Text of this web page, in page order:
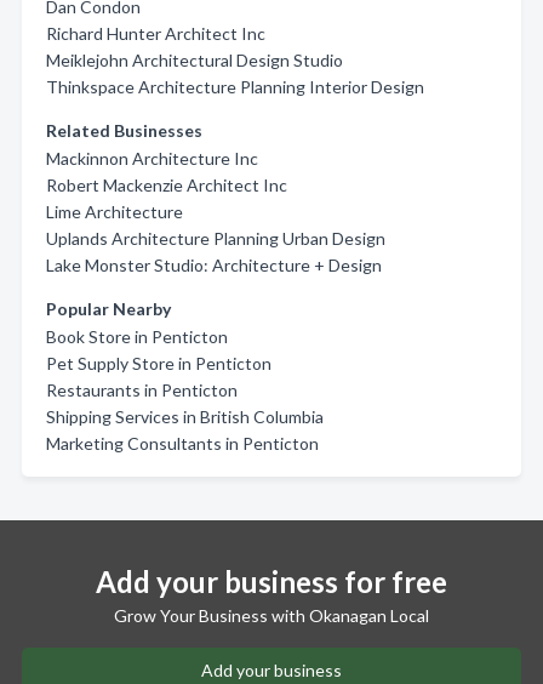
Dan Condon
Richard Hunter Architect Inc
Meiklejohn Architectural Design Studio
Thinkspace Architecture Planning Interior Design
Related Businesses
Mackinnon Architecture Inc
Robert Mackenzie Architect Inc
Lime Architecture
Uplands Architecture Planning Urban Design
Lake Monster Studio: Architecture + Design
Popular Nearby
Book Store in Penticton
Pet Supply Store in Penticton
Restaurants in Penticton
Shipping Services in British Columbia
Marketing Consultants in Penticton
Add your business for free
Grow Your Business with Okanagan Local
Add your business